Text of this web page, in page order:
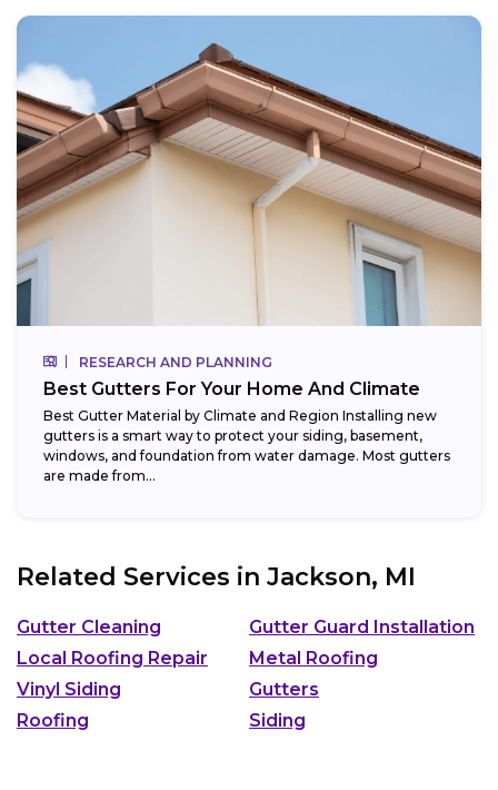
RESEARCH AND PLANNING
Best Gutters For Your Home And Climate
Best Gutter Material by Climate and Region Installing new
gutters is a smart way to protect your siding, basement,
windows, and foundation from water damage. Most gutters
are made from...
Related Services in Jackson, MI
Gutter Cleaning
Gutter Guard Installation
Local Roofing Repair
Metal Roofing
Vinyl Siding
Gutters
Roofing
Siding